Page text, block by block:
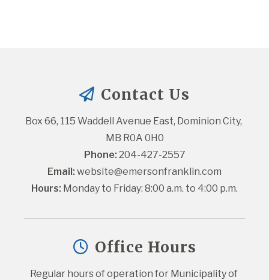
Contact Us
Box 66, 115 Waddell Avenue East, Dominion City,
MB R0A 0H0
Phone: 204-427-2557
Email: website@emersonfranklin.com
Hours: Monday to Friday: 8:00 a.m. to 4:00 p.m.
Office Hours
Regular hours of operation for Municipality of